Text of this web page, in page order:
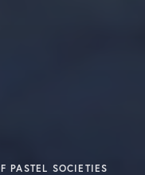
PASTEL SOCIETIES